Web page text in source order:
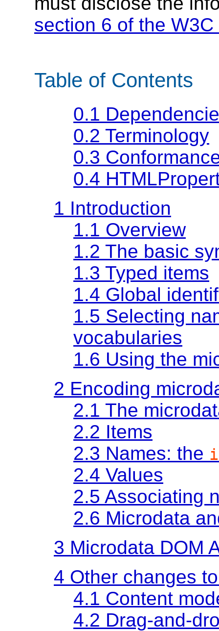
section 6 of the
Table of Contents
0.1
0.2 Terminology
0.3
0.4
1 Introduction
1.1 Overview
1.2 The basic
1.3 Typed items
1.4 Global
1.5 Selecting
vocabularies
1.6 Using the
2 Encoding
2.1 The
2.2 Items
2.3 Names: the
2.4 Values
2.5 Associating
2.6 Microdata
3 Microdata DOM
4 Other changes
4.1 Content
4.2 Drag-and-